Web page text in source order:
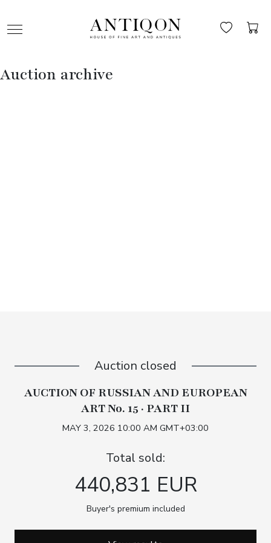
Auction archive
Auction closed
AUCTION OF RUSSIAN AND EUROPEAN
ART No. 15 · PART II
MAY 3, 2026 10:00 AM GMT+03:00
Total sold:
440,831 EUR
Buyer's premium included